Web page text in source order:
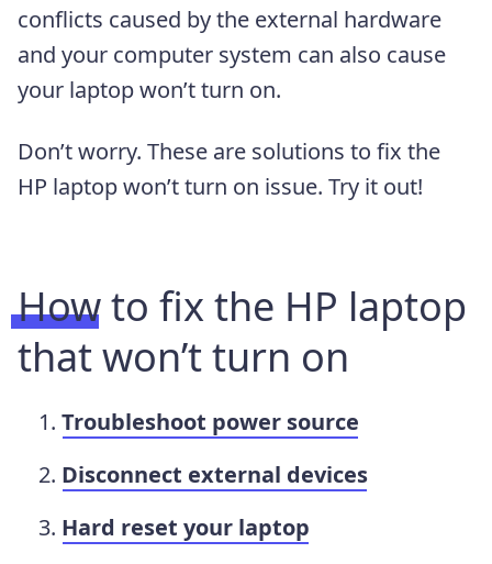
conflicts caused by the external hardware
and your computer system can also cause
your laptop won’t turn on.
Don’t worry. These are solutions to fix the
HP laptop won’t turn on issue. Try it out!
How to fix the HP laptop
that won’t turn on
Troubleshoot power source
Disconnect external devices
Hard reset your laptop